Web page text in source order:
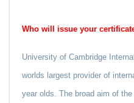
Who will issue your
University of Cambridge
worlds largest provider of
year olds. The broad aim of